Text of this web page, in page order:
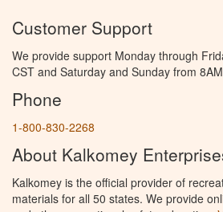
Customer Support
We provide support Monday through
CST and Saturday and Sunday from
Phone
1-800-830-2268
About Kalkomey
Kalkomey is the official provider of
materials for all 50 states. We provide